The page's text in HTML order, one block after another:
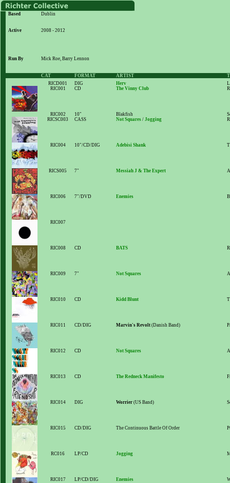
Based Dublin
Active 2008 - 2012
Run By Mick Roe, Barry Lennon
CAT FORMAT ARTIST
RICD001
DIG Herv
RIC001
CD The Vinny Club
RIC002 10" Blakfish
RICSC003
CASS Not Squares /Jogging
RIC004 10"/CD/DIG Adebisi Shank
RICS005 7" Messiah J & The Expert
RIC006 7"/DVD Enemies
RIC007
RIC008 CD BATS
RIC009 7" Not Squares
RIC010 CD Kidd Blunt
RIC011 CD/DIG Marvin's Revolt (Danish Band)
RIC012 CD Not Squares
RIC013 CD The Redneck Manifesto
RIC014 DIG Worrier (US Band)
RIC015 CD/DIG The Continuous Battle Of Order
RC016 LP/CD Jogging
RIC017 LP/CD/DIG Enemies